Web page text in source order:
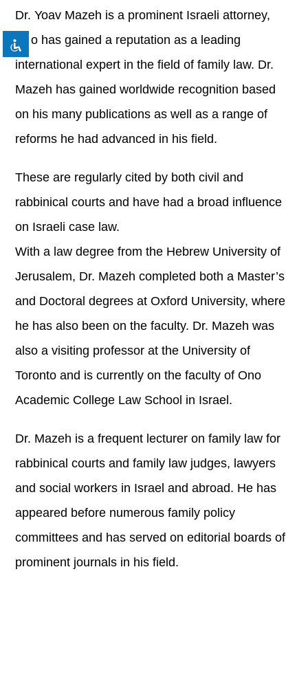
cached
Dr. Yoav Mazeh is a prominent Israeli attorney,
who has gained a reputation as a leading
international expert in the field of family law. Dr.
Mazeh has gained worldwide recognition based
on his many publications as well as a range of
reforms he had advanced in his field.
These are regularly cited by both civil and
rabbinical courts and have had a broad influence
on Israeli case law.
With a law degree from the Hebrew University of
Jerusalem, Dr. Mazeh completed both a Master’s
and Doctoral degrees at Oxford University, where
he has also been on the faculty. Dr. Mazeh was
also a visiting professor at the University of
Toronto and is currently on the faculty of Ono
Academic College Law School in Israel.
Dr. Mazeh is a frequent lecturer on family law for
rabbinical courts and family law judges, lawyers
and social workers in Israel and abroad. He has
appeared before numerous family policy
committees and has served on editorial boards of
prominent journals in his field.